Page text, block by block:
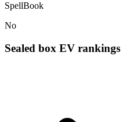
SpellBook
No
Sealed box EV rankings